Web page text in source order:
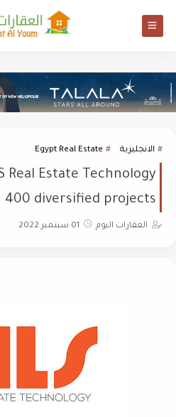
الانجليزية Egypt Real Estate
Real Estate Technology
400 diversified projects
العقارات اليوم 01 سبتمبر 2022